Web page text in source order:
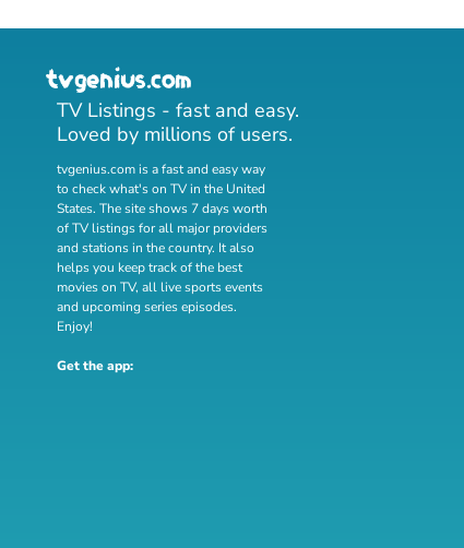
TV Listings - fast and easy.
Loved by millions of users.
tvgenius.com is a fast and easy way
to check what's on TV in the United
States. The site shows 7 days worth
of TV listings for all major providers
and stations in the country. It also
helps you keep track ofthe best
movies on TV, all live sports events
and upcoming series episodes.
Enjoy!
Get the app: